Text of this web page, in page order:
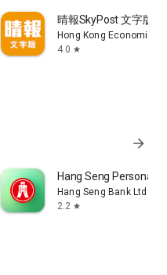
產、時事、TOPick生活
Limited
晴報SkyPost 文字版
Hong Kong Economic
4.0 star
Limited
arrow_forward
Hang Seng Personal
Hang Seng Bank Ltd
2.2 star